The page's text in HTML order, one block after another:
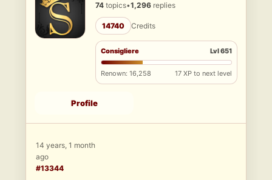
74 topics•1,296 replies
14740 Credits
Consigliere Lvl 651
Renown: 16,258 17 XP to next level
Profile
14 years, 1 month
ago
#13344